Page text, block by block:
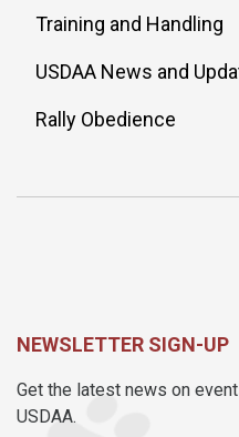
Training and Handling
USDAA News and
Rally Obedience
NEWSLETTER SIGN-UP
Get the latest news on
USDAA.